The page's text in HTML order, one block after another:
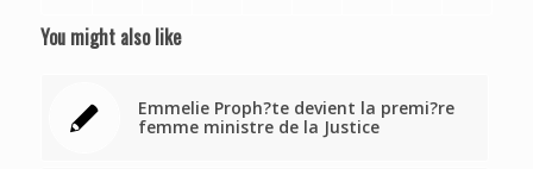
You might also like
Emmelie Proph?te devient la premi?re
femme ministre de la Justice